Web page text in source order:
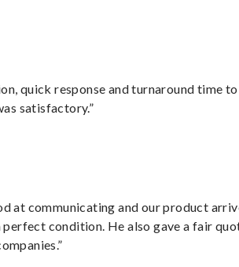
quick response and turnaround time to
satisfactory.”
at communicating and our product
perfect condition. He also gave a fair